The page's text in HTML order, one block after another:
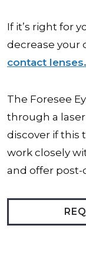
If it’s right for
decrease your
contact lenses.
The Foresee
through a
discover if this
work closely
and offer post-